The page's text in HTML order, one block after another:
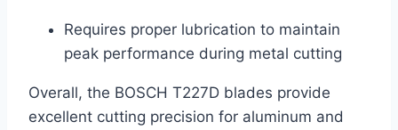
Requires proper lubrication to maintain
peak performance during metal cutting
Overall, the BOSCH T227D blades provide
excellent cutting precision for aluminum and